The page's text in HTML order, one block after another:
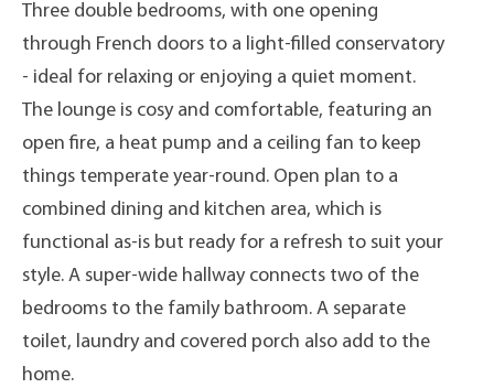
Three double bedrooms, with one opening
through French doors to a light-filled conservatory
- ideal for relaxing or enjoying a quiet moment.
The lounge is cosy and comfortable, featuring an
open fire, a heat pump and a ceiling fan to keep
things temperate year-round. Open plan to a
combined dining and kitchen area, which is
functional as-is but ready for a refresh to suit your
style. A super-wide hallway connects two of the
bedrooms to the family bathroom. A separate
toilet, laundry and covered porch also add to the
home.